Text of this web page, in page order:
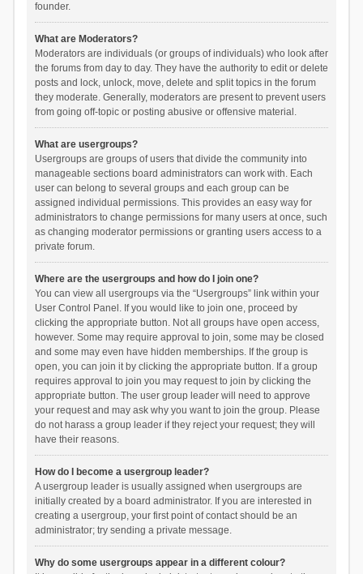
founder.
What are Moderators?
Moderators are individuals (or groups of individuals) who look after
the forums from day to day. They have the authority to edit or delete
posts and lock, unlock, move, delete and split topics in the forum
they moderate. Generally, moderators are present to prevent users
from going off-topic or posting abusive or offensive material.
What are usergroups?
Usergroups are groups of users that divide the community into
manageable sections board administrators can work with. Each
user can belong to several groups and each group can be
assigned individual permissions. This provides an easy way for
administrators to change permissions for many users at once, such
as changing moderator permissions or granting users access to a
private forum.
Where are the usergroups and how do I join one?
You can view all usergroups via the “Usergroups” link within your
User Control Panel. If you would like to join one, proceed by
clicking the appropriate button. Not all groups have open access,
however. Some may require approval to join, some may be closed
and some may even have hidden memberships. If the group is
open, you can join it by clicking the appropriate button. If a group
requires approval to join you may request to join by clicking the
appropriate button. The user group leader will need to approve
your request and may ask why you want to join the group. Please
do not harass a group leader if they reject your request; they will
have their reasons.
How do I become a usergroup leader?
A usergroup leader is usually assigned when usergroups are
initially created by a board administrator. If you are interested in
creating a usergroup, your first point of contact should be an
administrator; try sending a private message.
Why do some usergroups appear in a different colour?